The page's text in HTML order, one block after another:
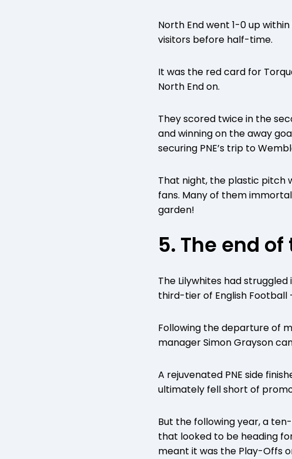
North End went 1-0 up
visitors before half-time.
It was the red card for
North End on.
They scored twice in the
and winning on the away
securing PNE’s trip to
That night, the plastic pitch
fans. Many of them
garden!
5. The end
The Lilywhites had
third-tier of English Football
Following the departure of
manager Simon Grayson
A rejuvenated PNE side
ultimately fell short of
But the following year, a
that looked to be heading
meant it was the Play-Offs